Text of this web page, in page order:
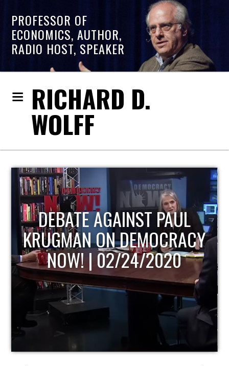
PROFESSOR OF
ECONOMICS, AUTHOR,
RADIO HOST, SPEAKER
RICHARD D.
WOLFF
HOST OF ECONOMIC
UPDATE